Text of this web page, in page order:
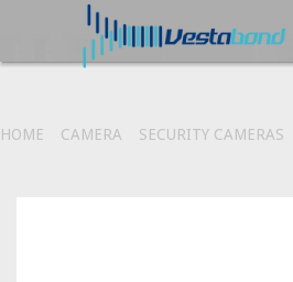
HOME CAMERA SECURITY CAMERAS